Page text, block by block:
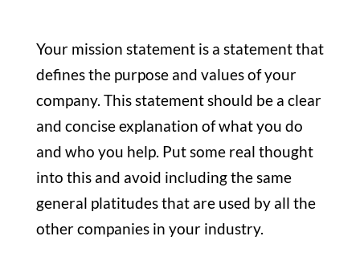
Your mission statement is a statement that
defines the purpose and values of your
company. This statement should be a clear
and concise explanation of what you do
and who you help. Put some real thought
into this and avoid including the same
general platitudes that are used by all the
other companies in your industry.